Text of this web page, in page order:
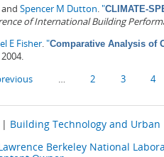
and Spencer M Dutton."CLIMATE-
of International Building
E Fisher."Comparative Analysis of
2004.
2 3 4
| Building Technology and Urban
Berkeley National